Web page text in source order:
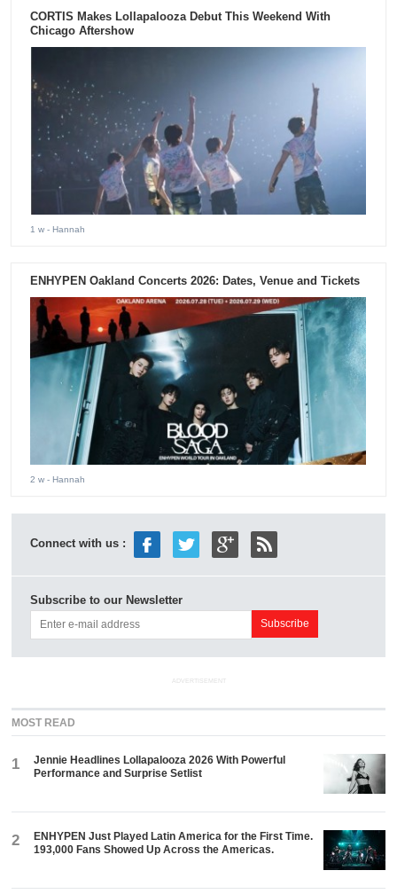
CORTIS Makes Lollapalooza Debut This Weekend With
Chicago Aftershow
1 w - Hannah
ENHYPEN Oakland Concerts 2026: Dates, Venue and Tickets
2 w - Hannah
Connect with us :
Subscribe to our Newsletter
ADVERTISEMENT
MOST READ
1
Jennie Headlines Lollapalooza 2026 With Powerful
Performance and Surprise Setlist
2
ENHYPEN Just Played Latin America for the First Time.
193,000 Fans Showed Up Across the Americas.